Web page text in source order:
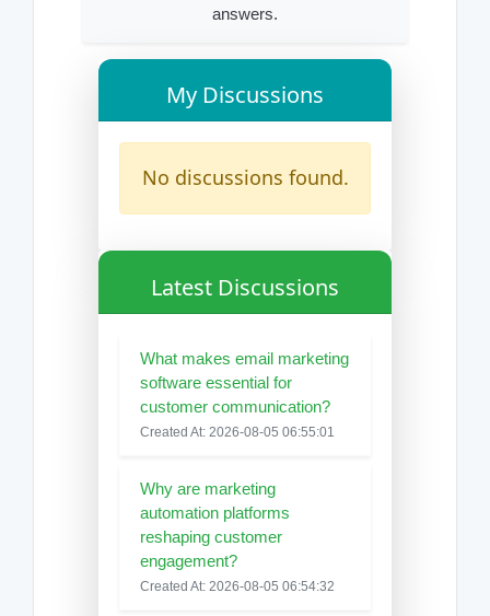
answers.
My Discussions
No discussions found.
Latest Discussions
What makes email marketing
software essential for
customer communication?
Created At: 2026-08-05 06:55:01
Why are marketing
automation platforms
reshaping customer
engagement?
Created At: 2026-08-05 06:54:32